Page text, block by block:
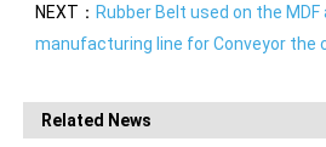
NEXT： Rubber Belt used on the
manufacturing line for Conveyor the
Related News